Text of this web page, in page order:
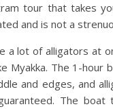
tour that takes
and is not a
a lot of alligators at
Myakka. The 1-hour
and edges, and
The